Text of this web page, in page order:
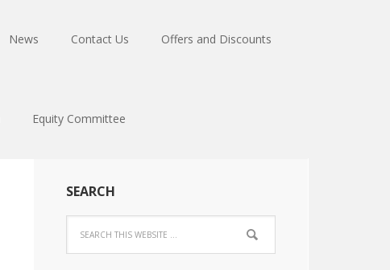
News Contact Us Offers and Discounts
Equity Committee
SEARCH